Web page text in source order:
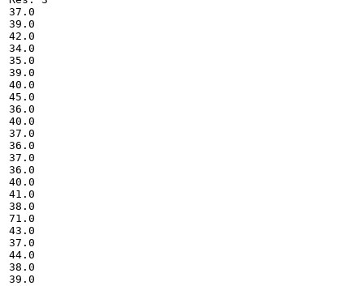
37.0
39.0
42.0
34.0
35.0
39.0
40.0
45.0
36.0
40.0
37.0
36.0
37.0
36.0
40.0
41.0
38.0
71.0
43.0
37.0
44.0
38.0
39.0